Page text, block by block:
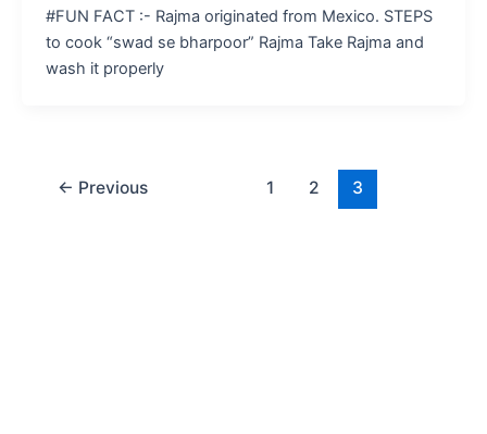
#FUN FACT :- Rajma originated from Mexico. STEPS
to cook “swad se bharpoor” Rajma Take Rajma and
wash it properly
← Previous 1 2 3